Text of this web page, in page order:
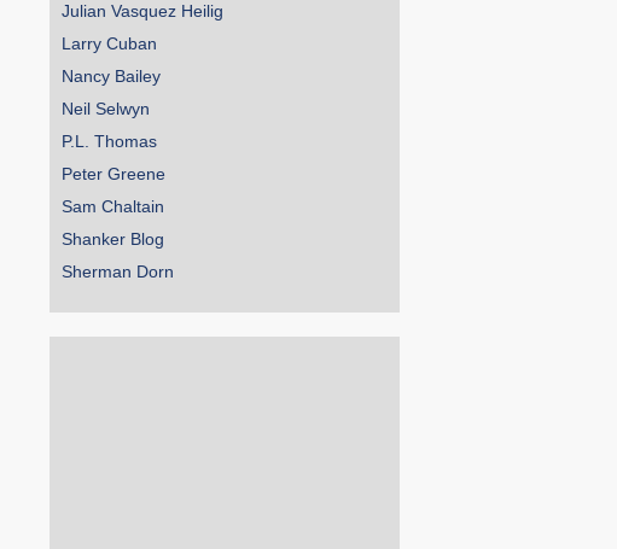
Julian Vasquez Heilig
Larry Cuban
Nancy Bailey
Neil Selwyn
P.L. Thomas
Peter Greene
Sam Chaltain
Shanker Blog
Sherman Dorn